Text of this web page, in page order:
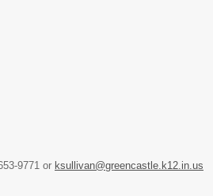
9771 or ksullivan@greencastle.k12.in.us